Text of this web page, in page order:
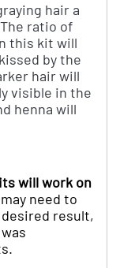
hair a
ratio of
this kit will
by the
hair will
visible in the
henna will
will work on
need to
result,